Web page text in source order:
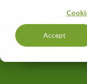
Accept
Comprehensive
GET